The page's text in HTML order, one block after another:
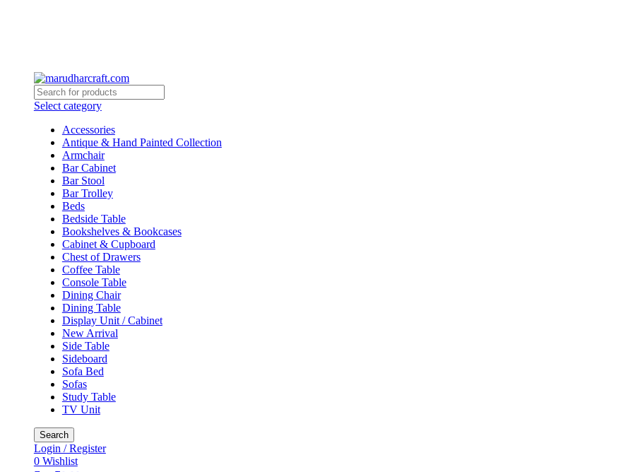
Select category
Accessories
Antique & Hand Painted Collection
Armchair
Bar Cabinet
Bar Stool
Bar Trolley
Beds
Bedside Table
Bookshelves & Bookcases
Cabinet & Cupboard
Chest of Drawers
Coffee Table
Console Table
Dining Chair
Dining Table
Display Unit / Cabinet
New Arrival
Side Table
Sideboard
Sofa Bed
Sofas
Study Table
TV Unit
Search
Login / Register
0 Wishlist